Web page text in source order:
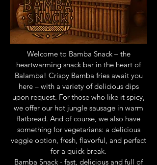
Welcome to Bamba Snack – the
heartwarming snack bar in the heart of
Balamba! Crispy Bamba fries await you
here – with a variety of delicious dips
upon request. For those who like it spicy,
we offer our hot jungle sausage in warm
flatbread. And of course, we also have
something for vegetarians: a delicious
veggie option, fresh, flavorful, and perfect
for a quick break.
Bamba Snack - fast, delicious and full of